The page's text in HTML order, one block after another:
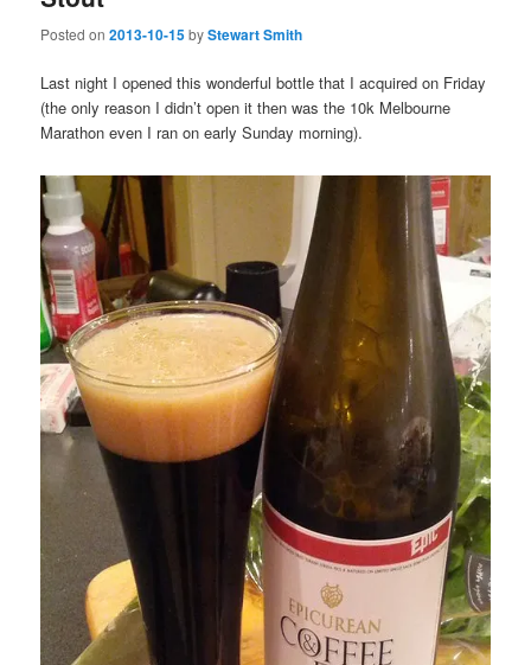
Posted on2013-10-15byStewart Smith
Last night I opened this wonderful bottle that I acquired on Friday
(the only reason I didn’t open it then was the 10k Melbourne
Marathon even I ran on early Sunday morning).